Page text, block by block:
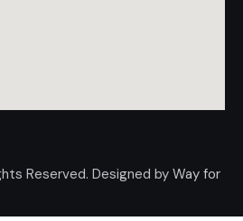
Reserved. Designed by Way for